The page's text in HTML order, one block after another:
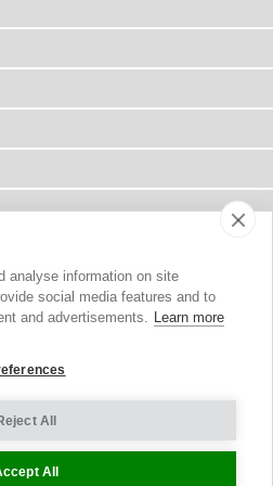
Rose Ltd. All Rights Reserved.
Settings
analyse information on site
social media features and to
and advertisements. Learn more
All
All